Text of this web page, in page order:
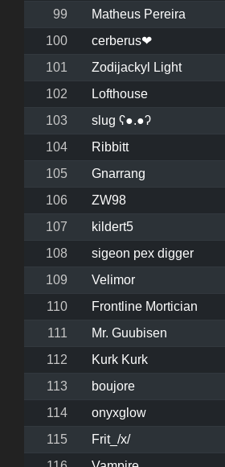
99
Matheus Pereira
100
cerberus❤
101
Zodijackyl Light
102
Lofthouse
103
slug ʕ●.●ʔ
104
Ribbitt
105
Gnarrang
106
ZW98
107
kildert5
108
sigeon pex digger
109
Velimor
110
Frontline Mortician
111
Mr. Guubisen
112
Kurk Kurk
113
boujore
114
onyxglow
115
Frit_/x/